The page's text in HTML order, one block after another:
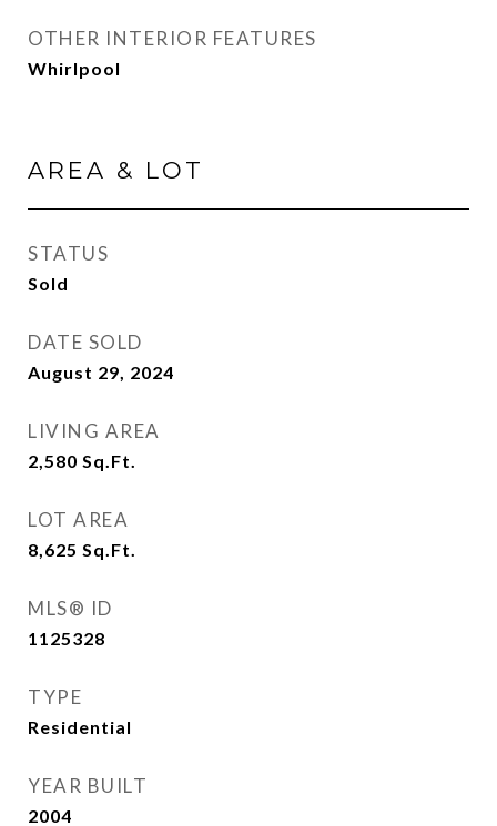
OTHER INTERIOR FEATURES
Whirlpool
AREA & LOT
STATUS
Sold
DATE SOLD
August 29, 2024
LIVING AREA
2,580 Sq.Ft.
LOT AREA
8,625 Sq.Ft.
MLS® ID
1125328
TYPE
Residential
YEAR BUILT
2004